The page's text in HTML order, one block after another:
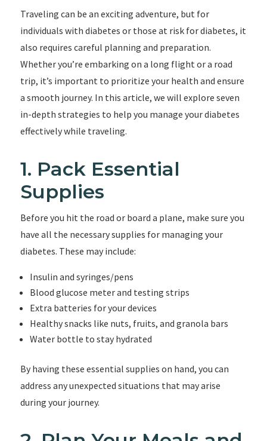
Traveling can be an exciting adventure, but for
individuals with diabetes or those at risk for diabetes, it
also requires careful planning and preparation.
Whether you’re embarking on a long flight or a road
trip, it’s important to prioritize your health and ensure
a smooth journey. In this article, we will explore seven
in-depth strategies to help you manage your diabetes
effectively while traveling.
1. Pack Essential
Supplies
Before you hit the road or board a plane, make sure you
have all the necessary supplies for managing your
diabetes. These may include:
Insulin and syringes/pens
Blood glucose meter and testing strips
Extra batteries for your devices
Healthy snacks like nuts, fruits, and granola bars
Water bottle to stay hydrated
By having these essential supplies on hand, you can
address any unexpected situations that may arise
during your journey.